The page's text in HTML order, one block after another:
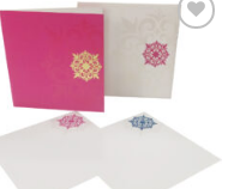
Add to
Wishlist